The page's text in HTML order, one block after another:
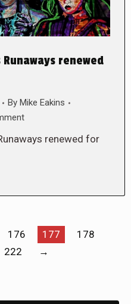
Runaways renewed
By Mike Eakins
renewed for
176 177
178
222 →